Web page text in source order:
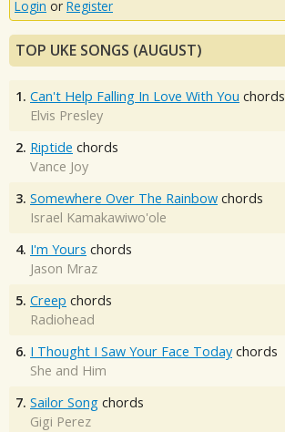
Login or Register
TOP UKE SONGS (AUGUST)
1. Can't Help Falling In Love With You chords
Elvis Presley
2. Riptide chords
Vance Joy
3. Somewhere Over The Rainbow chords
Israel Kamakawiwo'ole
4. I'm Yours chords
Jason Mraz
5. Creep chords
Radiohead
6. I Thought I Saw Your Face Today chords
She and Him
7. Sailor Song chords
Gigi Perez